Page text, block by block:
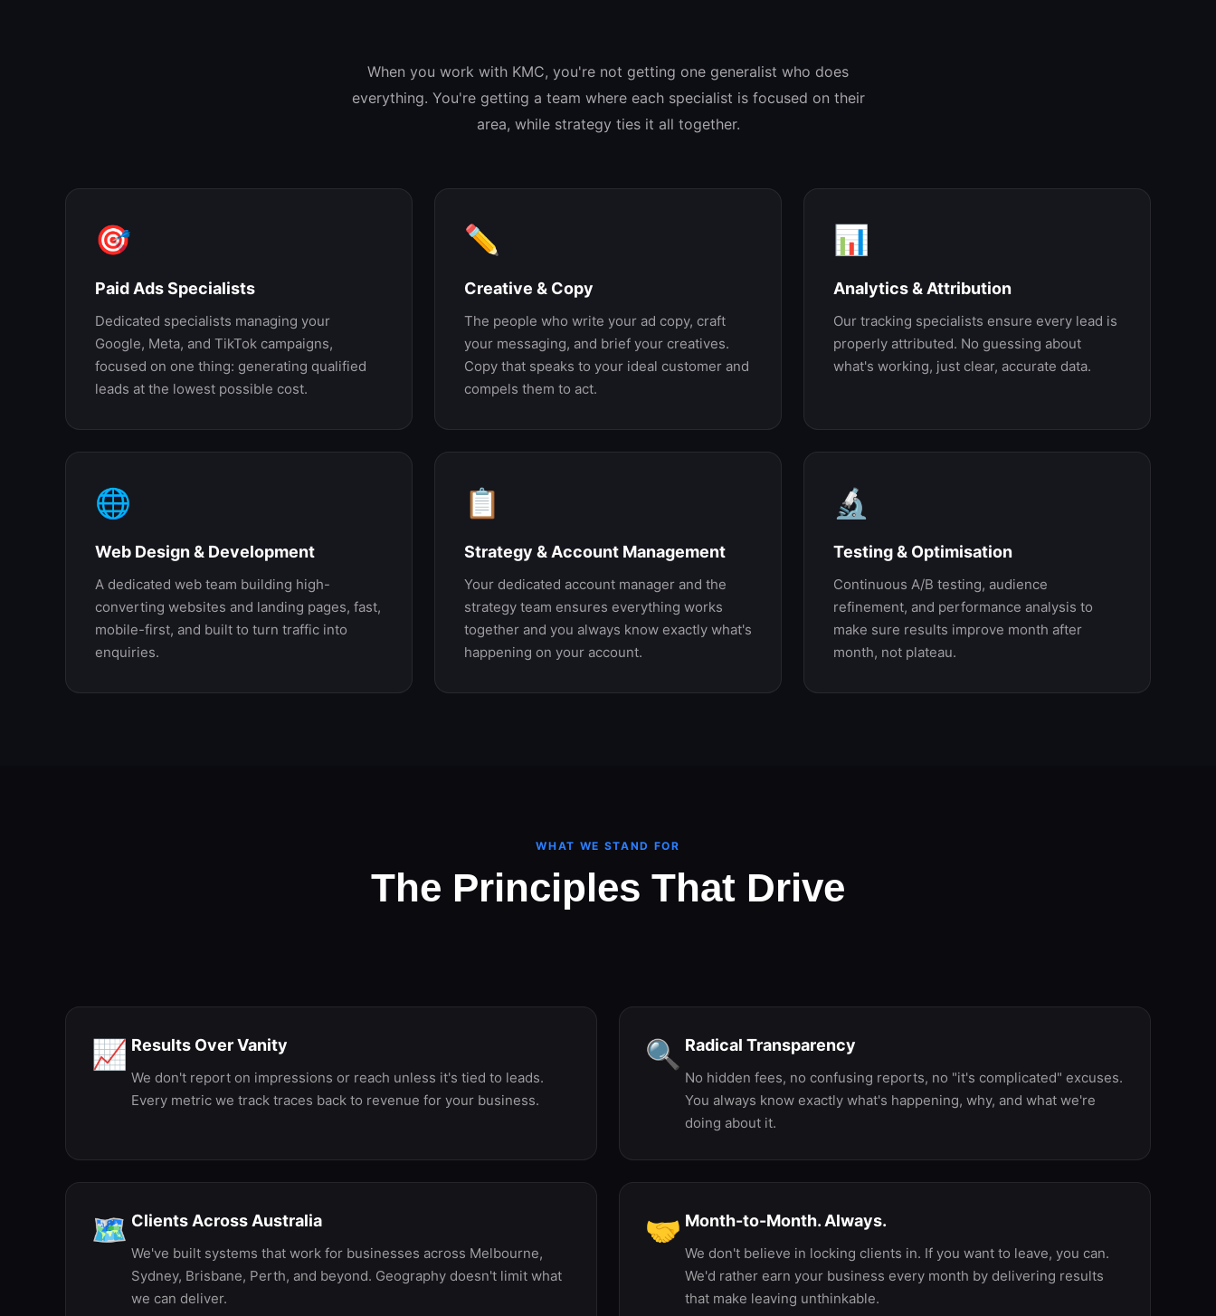
When you work with KMC, you're not getting one generalist who does
everything. You're getting a team where each specialist is focused on their
area, while strategy ties it all together.
🎯
Paid Ads Specialists
Dedicated specialists managing your
Google, Meta, and TikTok campaigns,
focused on one thing: generating qualified
leads at the lowest possible cost.
✏️
Creative & Copy
The people who write your ad copy, craft
your messaging, and brief your creatives.
Copy that speaks to your ideal customer and
compels them to act.
📊
Analytics & Attribution
Our tracking specialists ensure every lead is
properly attributed. No guessing about
what's working, just clear, accurate data.
🌐
Web Design & Development
A dedicated web team building high-
converting websites and landing pages, fast,
mobile-first, and built to turn traffic into
enquiries.
📋
Strategy & Account Management
Your dedicated account manager and the
strategy team ensures everything works
together and you always know exactly what's
happening on your account.
🔬
Testing & Optimisation
Continuous A/B testing, audience
refinement, and performance analysis to
make sure results improve month after
month, not plateau.
WHAT WE STAND FOR
The Principles That Drive
📈 Results Over Vanity
We don't report on impressions or reach unless it's tied to leads.
Every metric we track traces back to revenue for your business.
🔍 Radical Transparency
No hidden fees, no confusing reports, no "it's complicated" excuses.
You always know exactly what's happening, why, and what we're
doing about it.
🗺️ Clients Across Australia
We've built systems that work for businesses across Melbourne,
Sydney, Brisbane, Perth, and beyond. Geography doesn't limit what
we can deliver.
🤝 Month-to-Month. Always.
We don't believe in locking clients in. If you want to leave, you can.
We'd rather earn your business every month by delivering results
that make leaving unthinkable.